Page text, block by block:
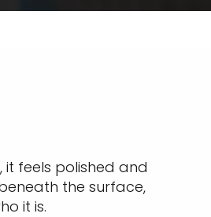
feels polished and
the surface,
it is.